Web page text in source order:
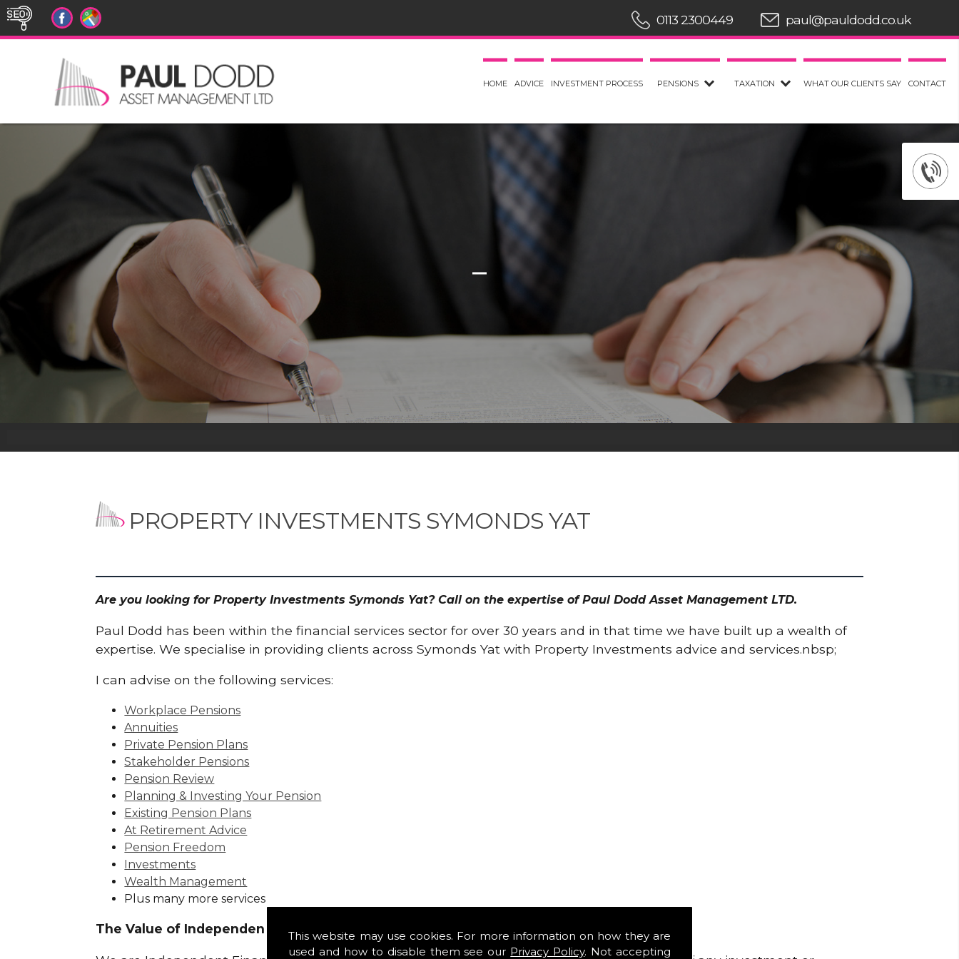
This website may use cookies. For more information on how they are
used and how to disable them see our Privacy Policy. Not accepting
HOME ADVICE INVESTMENT PROCESS PENSIONS TAXATION WHAT OUR CLIENTS SAY CONTACT
0113 2300449 paul@pauldodd.co.uk
PROPERTY INVESTMENTS SYMONDS YAT
Are you looking for Property Investments Symonds Yat? Call on the expertise of Paul Dodd Asset Management LTD.
Paul Dodd has been within the financial services sector for over 30 years and in that time we have built up a wealth of
expertise. We specialise in providing clients across Symonds Yat with Property Investments advice and services.nbsp;
I can advise on the following services:
Workplace Pensions
Annuities
Private Pension Plans
Stakeholder Pensions
Pension Review
Planning & Investing Your Pension
Existing Pension Plans
At Retirement Advice
Pension Freedom
Investments
Wealth Management
Plus many more services
The Value of Independence: